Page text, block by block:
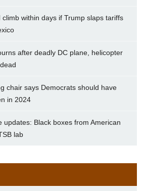
within days if Trump slaps tariffs
after deadly DC plane, helicopter
chair says Democrats should have
in 2024
updates: Black boxes from American
lab